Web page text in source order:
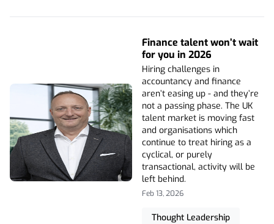
Finance talent won’t wait
for you in 2026
Hiring challenges in
accountancy and finance
aren’t easing up - and they’re
not a passing phase. The UK
talent market is moving fast
and organisations which
continue to treat hiring as a
cyclical, or purely
transactional, activity will be
left behind.
Feb 13, 2026
Thought Leadership